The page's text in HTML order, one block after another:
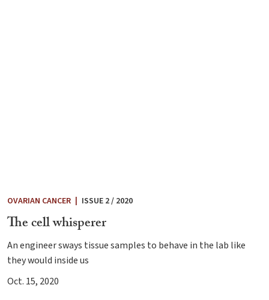
OVARIAN CANCER | ISSUE 2 / 2020
The cell whisperer
An engineer sways tissue samples to behave in the lab like
they would inside us
Oct. 15, 2020